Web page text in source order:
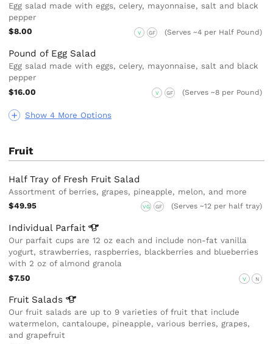
Show 4 More Options
Egg salad made with eggs, celery, mayonnaise, salt and black
pepper
$8.00
V GF (Serves ~4 per Half Pound)
Pound of Egg Salad
Egg salad made with eggs, celery, mayonnaise, salt and black
pepper
$16.00
V GF (Serves ~8 per Pound)
Fruit
Half Tray of Fresh Fruit Salad
Assortment of berries, grapes, pineapple, melon, and more
$49.95
VG GF (Serves ~12 per half tray)
Individual Parfait
Our parfait cups are 12 oz each and include non-fat vanilla
yogurt, strawberries, raspberries, blackberries and blueberries
with 2 oz of almond granola
$7.50
V N
Fruit Salads
Our fruit salads are up to 9 varieties of fruit that include
watermelon, cantaloupe, pineapple, various berries, grapes,
and grapefruit